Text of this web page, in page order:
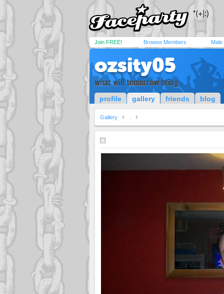
Join FREE! Browse Members Male
ozsity05
what will tomorrow bring
profile gallery friends blog
Gallery